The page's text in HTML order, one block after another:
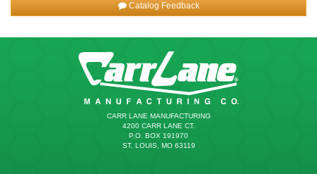
Catalog Feedback
CARR LANE MANUFACTURING
4200 CARR LANE CT.
P.O. BOX 191970
ST. LOUIS, MO 63119